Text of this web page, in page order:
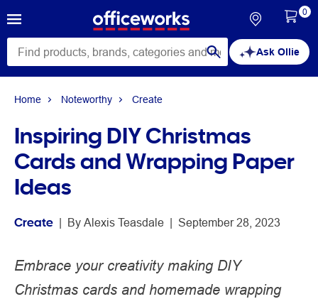
Ask Ollie
0
Home Noteworthy Create
Inspiring DIY Christmas
Cards and Wrapping Paper
Ideas
Create | By Alexis Teasdale | September 28, 2023
Embrace your creativity making DIY
Christmas cards and homemade wrapping